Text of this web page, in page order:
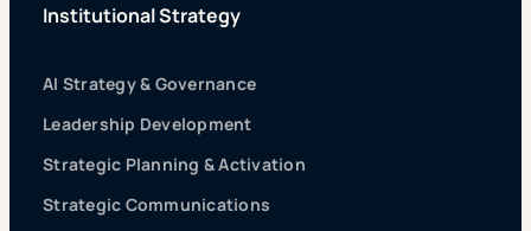
Institutional Strategy
AI Strategy & Governance
Leadership Development
Strategic Planning & Activation
Strategic Communications